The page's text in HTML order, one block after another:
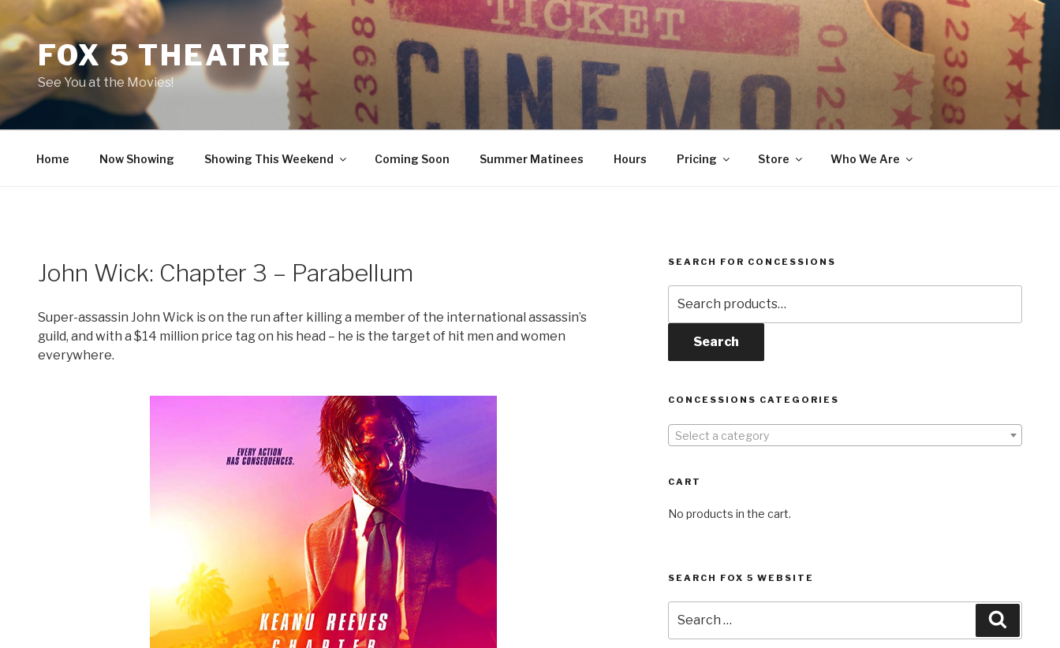
contentFOX 5 THEATRE
See You at the Movies!
Home Now Showing Showing This Weekend Coming Soon Summer Matinees Hours Pricing Store Who We Are
John Wick: Chapter 3 – Parabellum
Super-assassin John Wick is on the run after killing a member of the international assassin’s
guild, and with a $14 million price tag on his head – he is the target of hit men and women
everywhere.
SEARCH FOR CONCESSIONS
for:
Search
CONCESSIONS CATEGORIES
Select a category
CART
No products in the cart.
SEARCH FOX 5 WEBSITE
for: